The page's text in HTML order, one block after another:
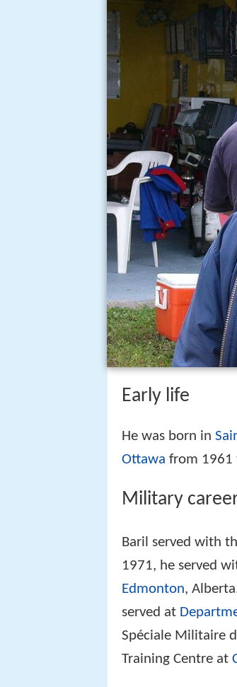
Early life
He was born in
Ottawa from 1961
Military
Baril served with
1971, he served
Edmonton,
served at
Spéciale Militaire
Training Centre at